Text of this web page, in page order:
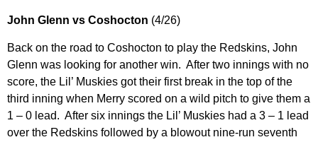
John Glenn vs Coshocton (4/26)
Back on the road to Coshocton to play the Redskins, John
Glenn was looking for another win. After two innings with no
score, the Lil’ Muskies got their first break in the top of the
third inning when Merry scored on a wild pitch to give them a
1 – 0 lead. After six innings the Lil’ Muskies had a 3 – 1 lead
over the Redskins followed by a blowout nine-run seventh